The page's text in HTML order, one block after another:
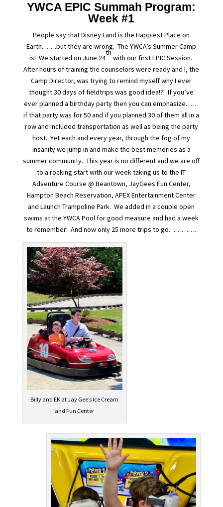
YWCA EPIC Summah Program:
Week #1
People say that Disney Land is the Happiest Place on
Earth…….but they are wrong. The YWCA’s Summer Camp
is! We started on June 24
th
with our first EPIC Session.
After hours of training the counselors were ready and I, the
Camp Director, was trying to remind myself why I ever
thought 30 days of fieldtrips was good idea!?! If you’ve
ever planned a birthday party then you can emphasize……
if that party was for 50 and if you planned 30 of them all in a
row and included transportation as well as being the party
host. Yet each and every year, through the fog of my
insanity we jump in and make the best memories as a
summer community. This year is no different and we are off
to a rocking start with our week taking us to the IT
Adventure Course @ Beantown, JayGees Fun Center,
Hampton Beach Reservation, APEX Entertainment Center
and Launch Trampoline Park. We added in a couple open
swims at the YWCA Pool for good measure and had a week
to remember! And now only 25 more trips to go………….
Billy and EK at Jay Gee’s Ice Cream
and Fun Center